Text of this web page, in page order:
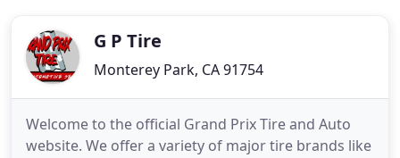
G P Tire
Monterey Park, CA 91754
Welcome to the official Grand Prix Tire and Auto
website. We offer a variety of major tire brands like